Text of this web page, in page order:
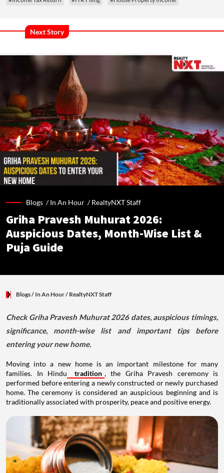
Next Story
Blogs /In An Hour /RealtyNXT Staff
Griha Pravesh Muhurat 2026:
Auspicious Dates, Month-Wise List &
Puja Guide
Blogs/ In An Hour/ RealtyNXT Staff
Check Griha Pravesh Muhurat 2026 dates, auspicious timings,
significance, month-wise list and important tips before
entering your new home.
Moving into a new home is an important milestone for many
families. In Hindu
tradition , the Griha Pravesh ceremony is
performed before entering a newly constructed or newly purchased
home. The ceremony is considered an auspicious beginning and is
traditionally associated with prosperity, peace and positive energy.